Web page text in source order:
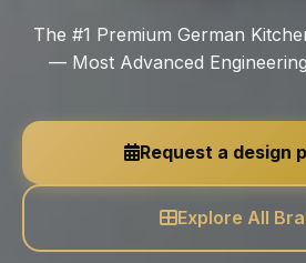
The #1 Premium German Kitchen Brand Worldwide
— Most Advanced
Request a design
Explore All